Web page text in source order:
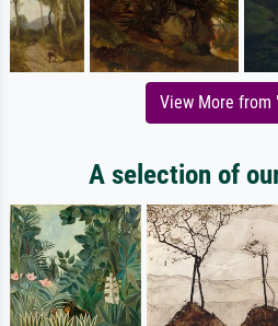
View More from
A selection of